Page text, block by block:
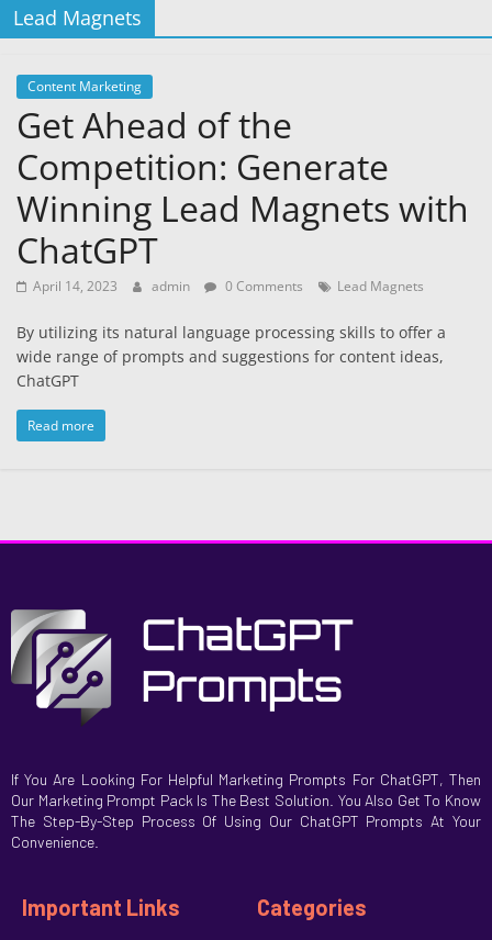
Lead Magnets
Content Marketing
Get Ahead of the
Competition: Generate
Winning Lead Magnets with
ChatGPT
April 14, 2023 admin 0 Comments Lead Magnets
By utilizing its natural language processing skills to offer a
wide range of prompts and suggestions for content ideas,
ChatGPT
Read more
If You Are Looking For Helpful Marketing Prompts For ChatGPT, Then
Our Marketing Prompt Pack Is The Best Solution. You Also Get To Know
The Step-By-Step Process Of Using Our ChatGPT Prompts At Your
Convenience.
Important Links Categories